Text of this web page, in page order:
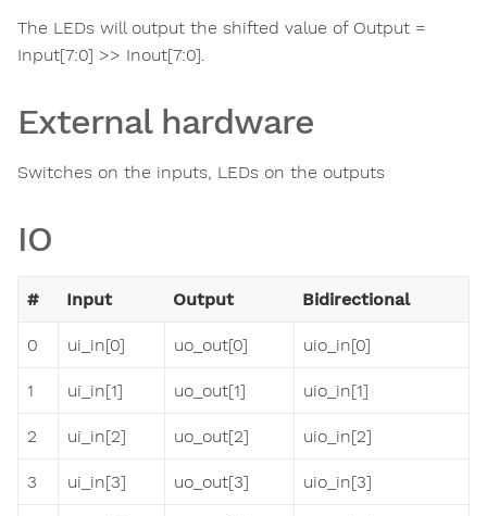
The LEDs will output the shifted value of Output =
Input[7:0] >> Inout[7:0].
External hardware
Switches on the inputs, LEDs on the outputs
IO
# Input Output Bidirectional
0 ui_in[0] uo_out[0] uio_in[0]
1 ui_in[1] uo_out[1] uio_in[1]
2 ui_in[2] uo_out[2] uio_in[2]
3 ui_in[3] uo_out[3] uio_in[3]